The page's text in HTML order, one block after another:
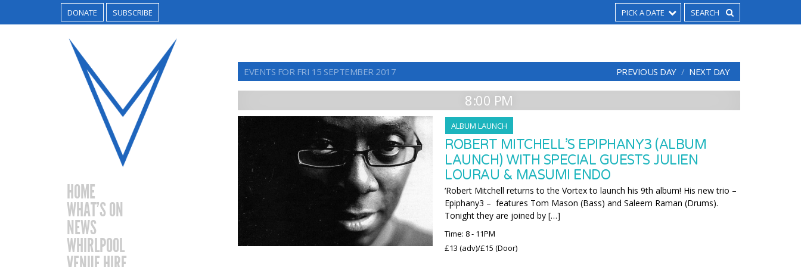
DONATE SUBSCRIBE PICK A DATE
HOME
WHAT’S ON
NEWS
WHIRLPOOL
EVENTS FOR FRI 15 SEPTEMBER 2017 PREVIOUS DAY NEXT DAY
8:00 PM
ALBUM LAUNCH
ROBERT MITCHELL’S EPIPHANY3 (ALBUM
LAUNCH) WITH SPECIAL GUESTS JULIEN
LOURAU & MASUMI ENDO
‘Robert Mitchell returns to the Vortex to launch his 9th album! His new trio –
Epiphany3 – features Tom Mason (Bass) and Saleem Raman (Drums).
Tonight they are joined by […]
Time: 8 - 11PM
£13 (adv)/£15 (Door)